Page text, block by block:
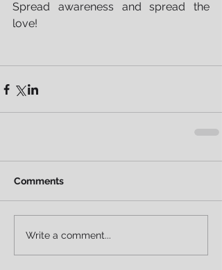
Spread awareness and spread the
love!
Comments
Write a comment...